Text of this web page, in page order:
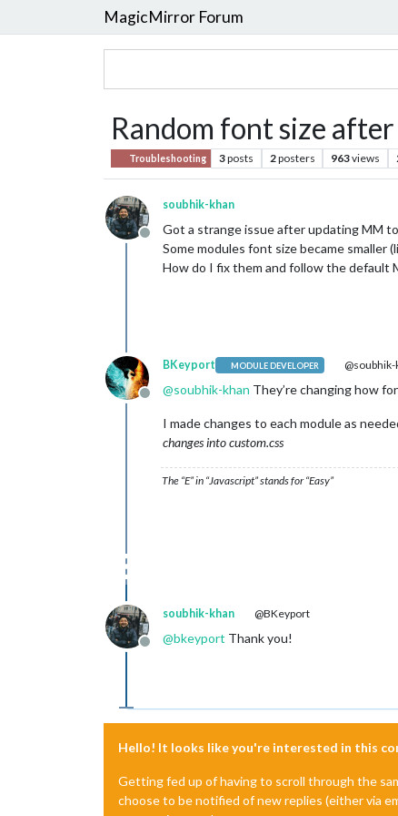
MagicMirror Forum
Random font size
Troubleshooting 3posts 2posters 963views
Offline
soubhik-khan
Got a strange issue after updating MM
Some modules font size became smaller
How do I fix them and follow the default
Offline
BKeyport MODULE DEVELOPER @soubhik-
@soubhik-khan They’re changing how
I made changes to each module as
changes into custom.css
The “E” in “Javascript” stands for “Easy”
Offline
soubhik-khan @BKeyport
@bkeyport Thank you!
Hello! It looks like you're interested in this
Getting fed up of having to scroll through the
choose to be notified of new replies (either via